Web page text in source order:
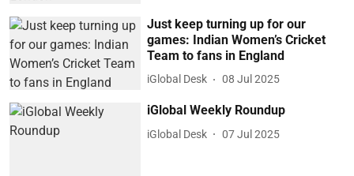
Just keep turning up for our
games: Indian Women’s Cricket
Team to fans in England
iGlobal Desk 08 Jul 2025
iGlobal Weekly Roundup
iGlobal Desk 07 Jul 2025